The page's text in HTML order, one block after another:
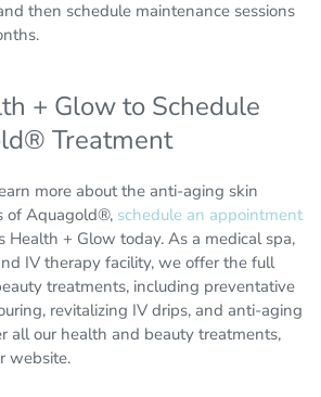
then schedule maintenance sessions
+ Glow to Schedule
Treatment
more about the anti-aging skin
of Aquagold®, schedule an appointment
Health + Glow today. As a medical spa,
IV therapy facility, we offer the full
treatments, including preventative
revitalizing IV drips, and anti-aging
all our health and beauty treatments,
website.